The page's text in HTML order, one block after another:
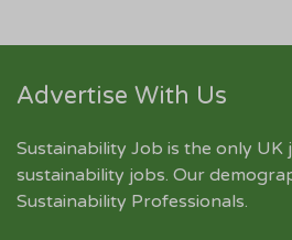
Advertise With Us
Sustainability Job is the only
sustainability jobs. Our
Sustainability Professionals.